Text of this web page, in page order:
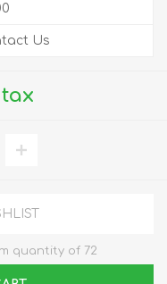
Us
tax
quantity of 72